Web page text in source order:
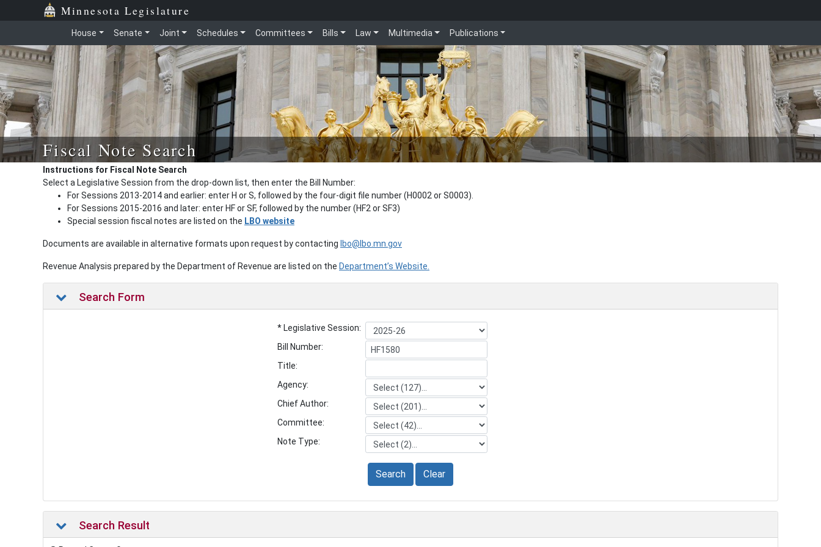
Minnesota Legislature
House Senate Joint Schedules Committees Bills Law Multimedia Publications
Fiscal Note Search
Instructions for Fiscal Note Search
Select a Legislative Session from the drop-down list, then enter the Bill Number:
For Sessions 2013-2014 and earlier: enter H or S, followed by the four-digit file number (H0002 or S0003).
For Sessions 2015-2016 and later: enter HF or SF, followed by the number (HF2 or SF3)
Special session fiscal notes are listed on the LBO website
Documents are available in alternative formats upon request by contacting lbo@lbo.mn.gov
Revenue Analysis prepared by the Department of Revenue are listed on the Department’s Website.
Search Form
* Legislative Session:
Bill Number:
Title:
Agency:
Chief Author:
Committee:
Note Type:
Search Clear
Search Result